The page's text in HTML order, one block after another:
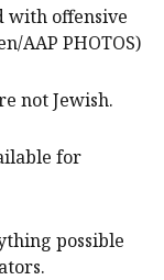
with offensive
AAP PHOTOS)
not Jewish.
for
possible